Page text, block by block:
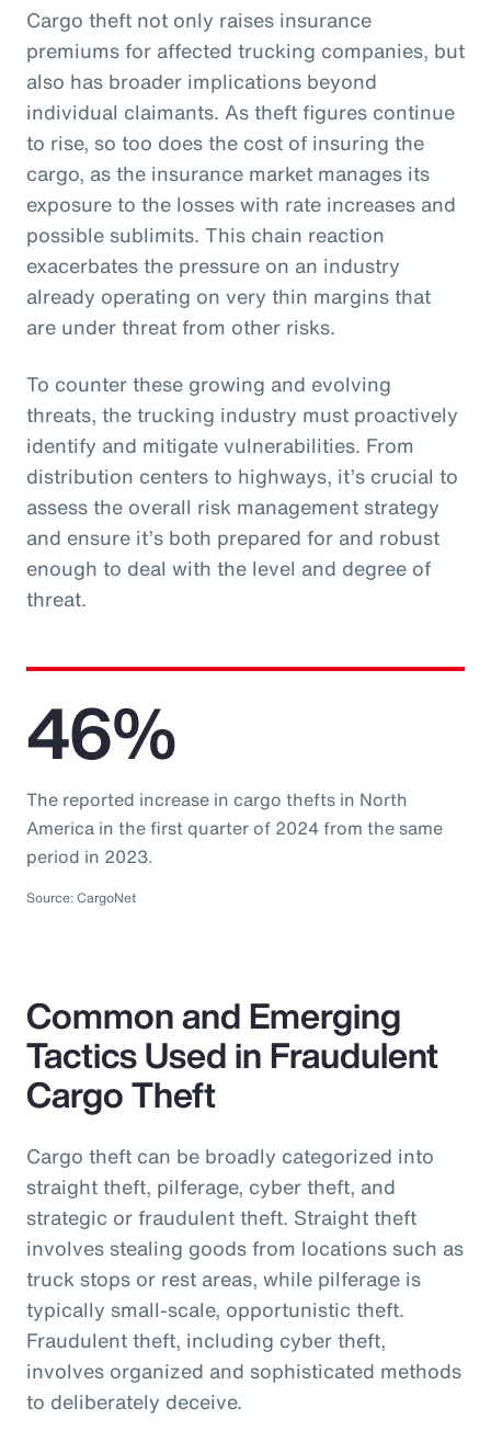
Cargo theft not only raises insurance
premiums for affected trucking companies, but
also has broader implications beyond
individual claimants. As theft figures continue
to rise, so too does the cost of insuring the
cargo, as the insurance market manages its
exposure to the losses with rate increases and
possible sublimits. This chain reaction
exacerbates the pressure on an industry
already operating on very thin margins that
are under threat from other risks.
To counter these growing and evolving
threats, the trucking industry must proactively
identify and mitigate vulnerabilities. From
distribution centers to highways, it’s crucial to
assess the overall risk management strategy
and ensure it’s both prepared for and robust
enough to deal with the level and degree of
threat.
46%
The reported increase in cargo thefts in North
America in the first quarter of 2024 from the same
period in 2023.
Source: CargoNet
Common and Emerging
Tactics Used in Fraudulent
Cargo Theft
Cargo theft can be broadly categorized into
straight theft, pilferage, cyber theft, and
strategic or fraudulent theft. Straight theft
involves stealing goods from locations such as
truck stops or rest areas, while pilferage is
typically small-scale, opportunistic theft.
Fraudulent theft, including cyber theft,
involves organized and sophisticated methods
to deliberately deceive.